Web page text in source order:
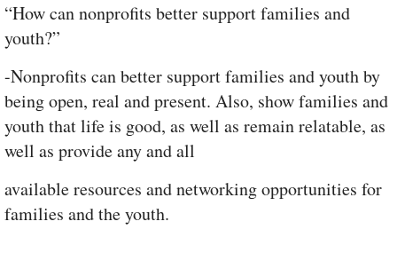
“How can nonprofits better support families and
youth?”
-Nonprofits can better support families and youth by
being open, real and present. Also, show families and
youth that life is good, as well as remain relatable, as
well as provide any and all
available resources and networking opportunities for
families and the youth.